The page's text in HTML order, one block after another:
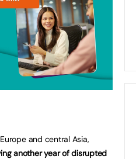
and central Asia,
another year of disrupted